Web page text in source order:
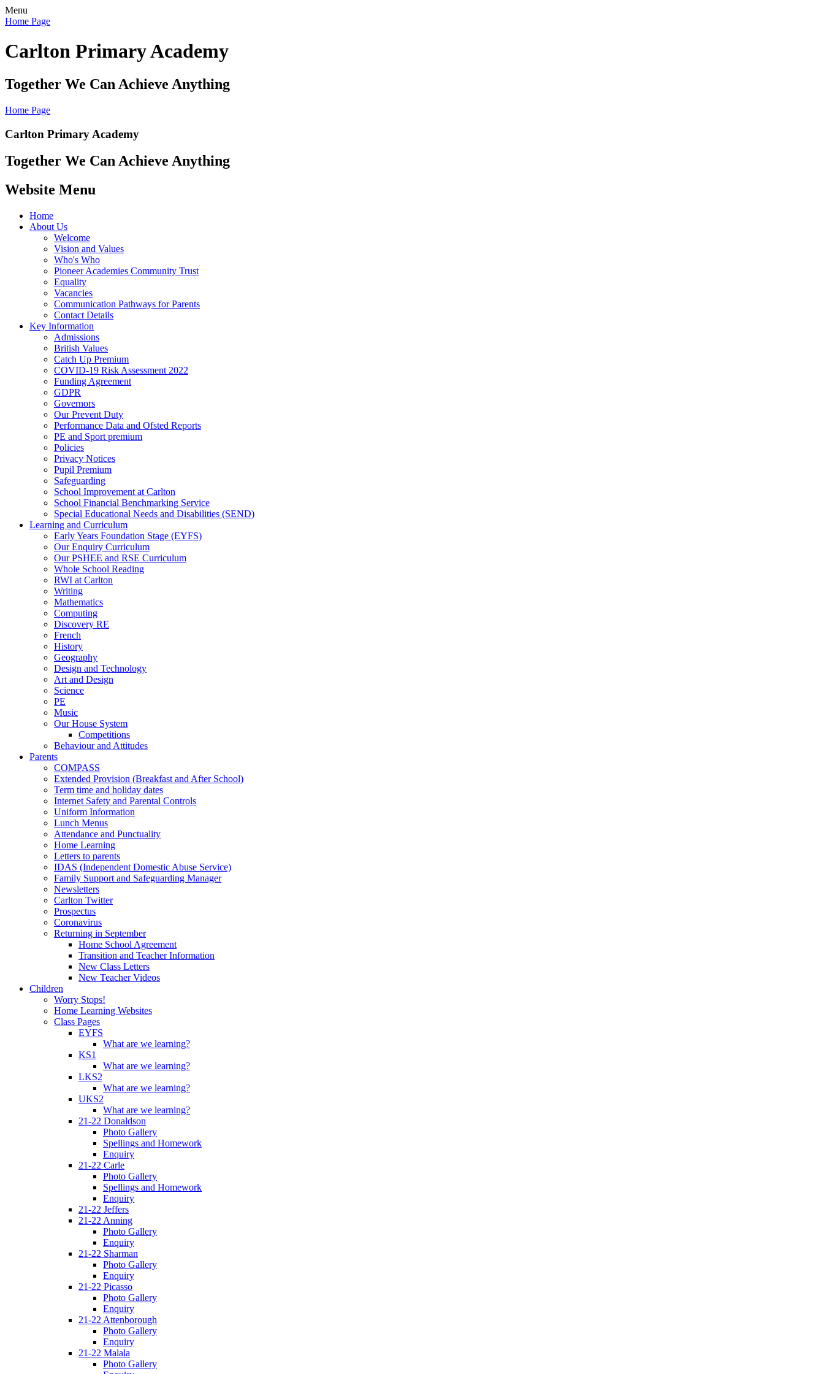
Menu
Home Page
Carlton Primary Academy
Together We Can Achieve Anything
Home Page
Carlton Primary Academy
Together We Can Achieve Anything
Website Menu
Home
About Us
Welcome
Vision and Values
Who's Who
Pioneer Academies Community Trust
Equality
Vacancies
Communication Pathways for Parents
Contact Details
Key Information
Admissions
British Values
Catch Up Premium
COVID-19 Risk Assessment 2022
Funding Agreement
GDPR
Governors
Our Prevent Duty
Performance Data and Ofsted Reports
PE and Sport premium
Policies
Privacy Notices
Pupil Premium
Safeguarding
School Improvement at Carlton
School Financial Benchmarking Service
Special Educational Needs and Disabilities (SEND)
Learning and Curriculum
Early Years Foundation Stage (EYFS)
Our Enquiry Curriculum
Our PSHEE and RSE Curriculum
Whole School Reading
RWI at Carlton
Writing
Mathematics
Computing
Discovery RE
French
History
Geography
Design and Technology
Art and Design
Science
PE
Music
Our House System
Competitions
Behaviour and Attitudes
Parents
COMPASS
Extended Provision (Breakfast and After School)
Term time and holiday dates
Internet Safety and Parental Controls
Uniform Information
Lunch Menus
Attendance and Punctuality
Home Learning
Letters to parents
IDAS (Independent Domestic Abuse Service)
Family Support and Safeguarding Manager
Newsletters
Carlton Twitter
Prospectus
Coronavirus
Returning in September
Home School Agreement
Transition and Teacher Information
New Class Letters
New Teacher Videos
Children
Worry Stops!
Home Learning Websites
Class Pages
EYFS
What are we learning?
KS1
What are we learning?
LKS2
What are we learning?
UKS2
What are we learning?
21-22 Donaldson
Photo Gallery
Spellings and Homework
Enquiry
21-22 Carle
Photo Gallery
Spellings and Homework
Enquiry
21-22 Jeffers
21-22 Anning
Photo Gallery
Enquiry
21-22 Sharman
Photo Gallery
Enquiry
21-22 Picasso
Photo Gallery
Enquiry
21-22 Attenborough
Photo Gallery
Enquiry
21-22 Malala
Photo Gallery